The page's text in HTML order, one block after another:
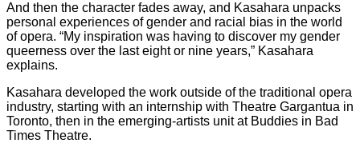
And then the character fades away, and Kasahara unpacks
personal experiences of gender and racial bias in the world
of opera. “My inspiration was having to discover my gender
queerness over the last eight or nine years,” Kasahara
explains.
Kasahara developed the work outside of the traditional opera
industry, starting with an internship with Theatre Gargantua in
Toronto, then in the emerging-artists unit at Buddies in Bad
Times Theatre.